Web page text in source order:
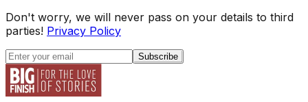
Don't worry, we will never pass on your details to third
parties! Privacy Policy
Subscribe